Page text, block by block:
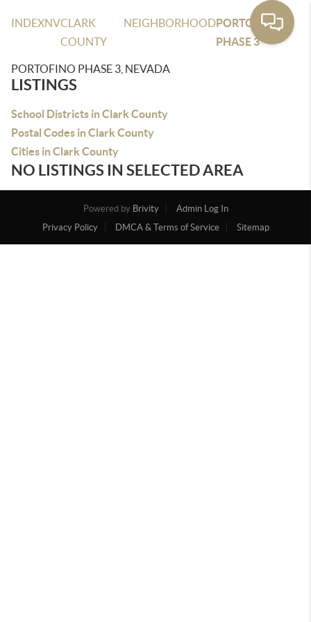
INDEXNVCLARK
COUNTY
NEIGHBORHOODPORTOFINO
PHASE 3
PORTOFINO PHASE 3, NEVADA
LISTINGS
School Districts in Clark County
Postal Codes in Clark County
Cities in Clark County
NO LISTINGS IN SELECTED AREA
Powered by Brivity
Admin Log In
Privacy Policy
DMCA & Terms of Service Sitemap